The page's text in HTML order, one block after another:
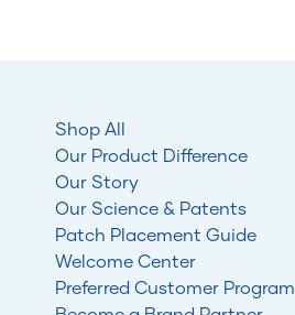
Shop All
Our Product Difference
Our Story
Our Science & Patents
Patch Placement Guide
Welcome Center
Preferred Customer Program